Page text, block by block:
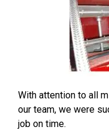
With attention to all
our team, we were
job on time.